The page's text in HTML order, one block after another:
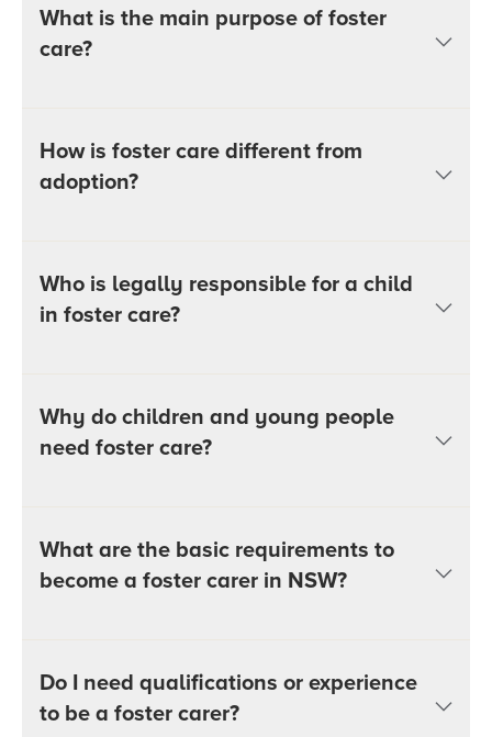
What is the main purpose of foster
care?
How is foster care different from
adoption?
Who is legally responsible for a child
in foster care?
Why do children and young people
need foster care?
What are the basic requirements to
become a foster carer in NSW?
Do I need qualifications or experience
to be a foster carer?